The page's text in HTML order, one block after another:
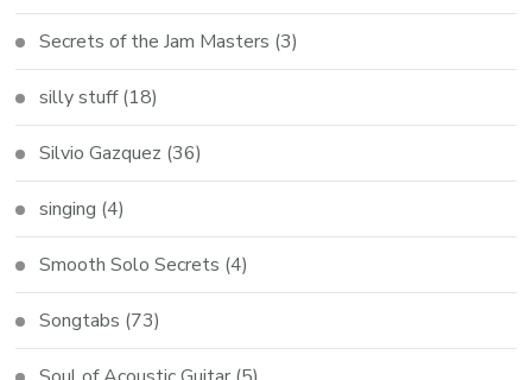
Secrets of the Jam Masters (3)
silly stuff(18)
Silvio Gazquez (36)
singing (4)
Smooth Solo Secrets (4)
Songtabs (73)